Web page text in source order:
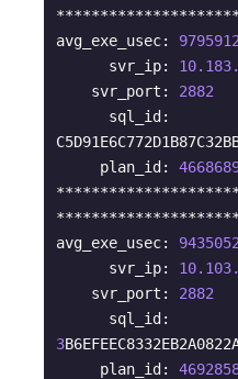
avg_exe_usec: 9795912
      svr_ip:
10.183
    svr_port:
2882
     plan_id:
avg_exe_usec: 9435052
      svr_ip:
10.103
    svr_port:
2882
3
     plan_id: